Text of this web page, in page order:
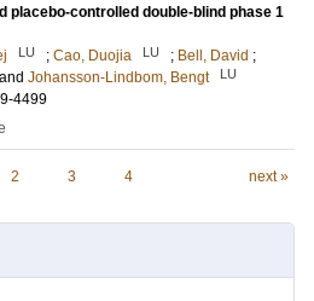
placebo-controlled double-blind phase 1
LU ; Cao, Duojia LU ; Bell, David ;
and Johansson-Lindbom, Bengt LU
4499
2 3 4 next »